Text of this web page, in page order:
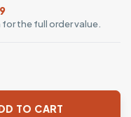
the full order value.
Rock Band T-
TO CART